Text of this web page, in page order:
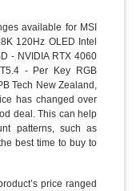
available for MSI
120Hz OLED Intel
- NVIDIA RTX 4060
- Per Key RGB
Tech New Zealand,
has changed over
deal. This can help
patterns, such as
best time to buy to
price ranged